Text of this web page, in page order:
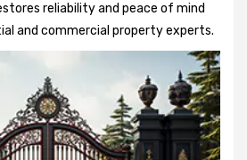
reliability and peace of mind
and commercial property experts.